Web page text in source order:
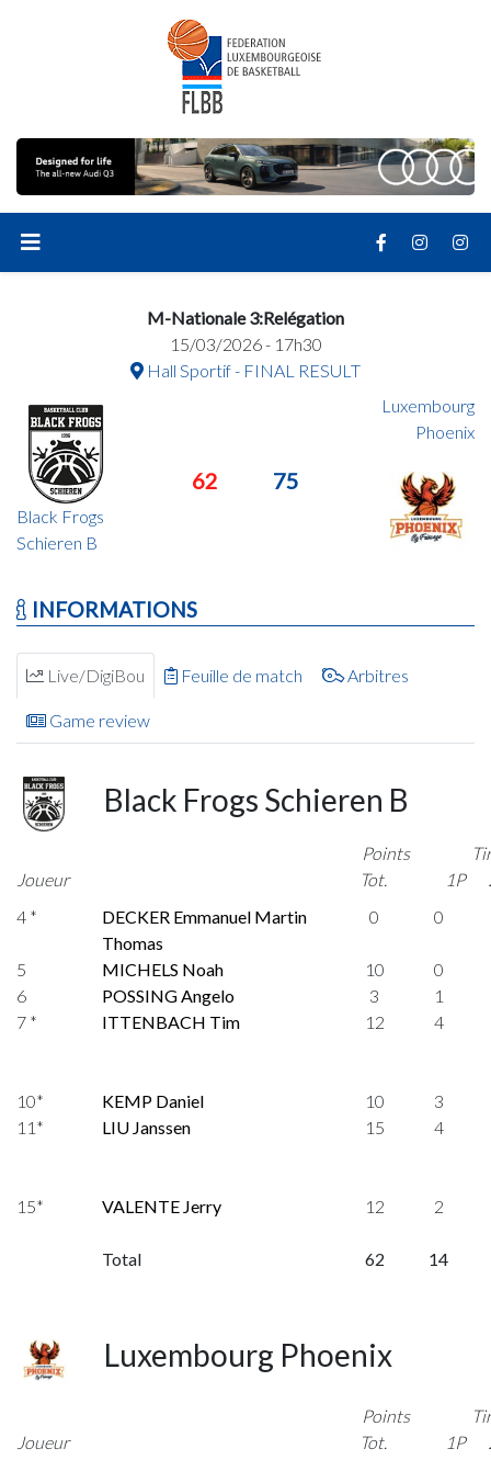
M-Nationale 3:Relégation
15/03/2026 - 17h30
Hall Sportif - FINAL RESULT
Black Frogs
Schieren B
62 75
Luxembourg
Phoenix
INFORMATIONS
Live/DigiBou Feuille de match Arbitres
Game review
Black Frogs Schieren B
Joueur
Points
Tot.
1P
4 *
DECKER Emmanuel Martin
Thomas
0 0
5 MICHELS Noah 10
0
6
POSSING Angelo 3
1
7 *
ITTENBACH Tim 12 4
10* KEMP Daniel 10
3
11*
LIU Janssen 15 4
15* VALENTE Jerry 12 2
Total 62 14
Luxembourg Phoenix
Joueur
Points
Tot.
1P